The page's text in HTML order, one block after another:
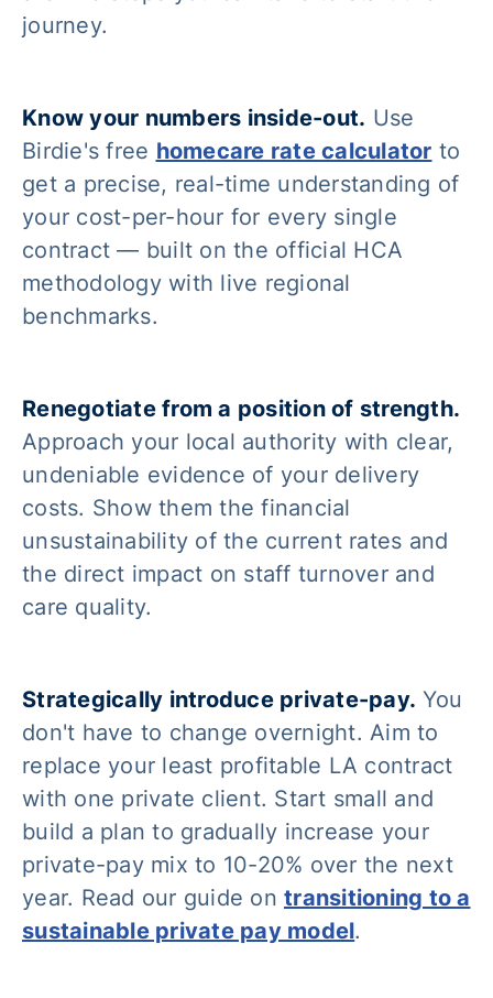
journey.
Know your numbers inside-out. Use
Birdie's free homecare rate calculator to
get a precise, real-time understanding of
your cost-per-hour for every single
contract — built on the official HCA
methodology with live regional
benchmarks.
Renegotiate from a position of strength.
Approach your local authority with clear,
undeniable evidence of your delivery
costs. Show them the financial
unsustainability of the current rates and
the direct impact on staff turnover and
care quality.
Strategically introduce private-pay. You
don't have to change overnight. Aim to
replace your least profitable LA contract
with one private client. Start small and
build a plan to gradually increase your
private-pay mix to 10-20% over the next
year. Read our guide on transitioning to a
sustainable private pay model.